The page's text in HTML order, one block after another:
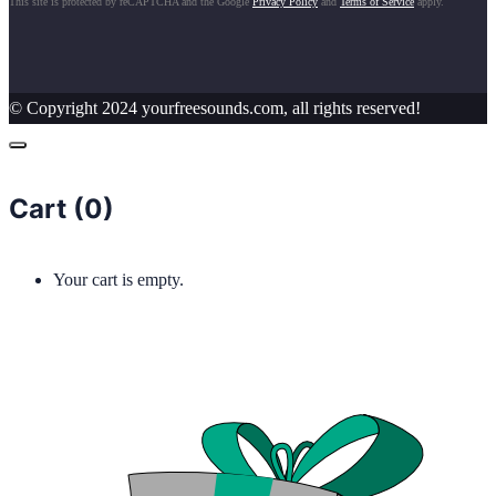
© Copyright 2024 yourfreesounds.com, all rights reserved!
Cart (0)
Your cart is empty.